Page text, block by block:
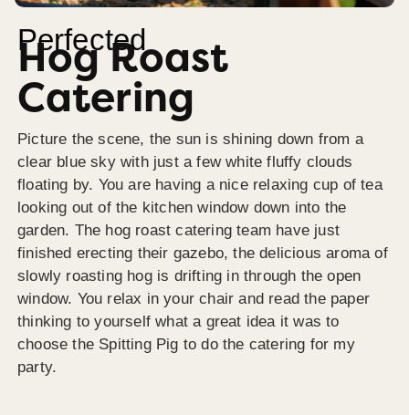
Perfected
Hog Roast
Catering
Picture the scene, the sun is shining down from a
clear blue sky with just a few white fluffy clouds
floating by. You are having a nice relaxing cup of tea
looking out of the kitchen window down into the
garden. The hog roast catering team have just
finished erecting their gazebo, the delicious aroma of
slowly roasting hog is drifting in through the open
window. You relax in your chair and read the paper
thinking to yourself what a great idea it was to
choose the Spitting Pig to do the catering for my
party.